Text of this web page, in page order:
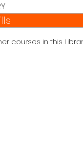
courses in this